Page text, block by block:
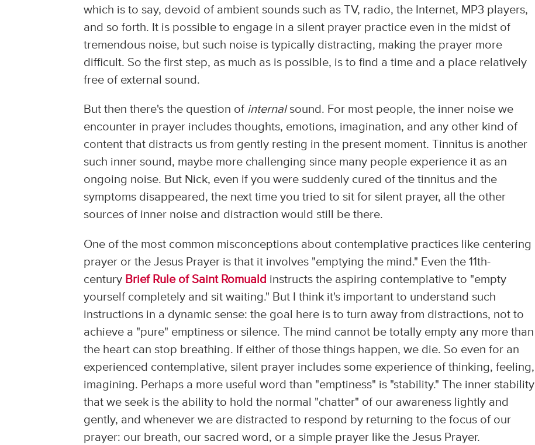
which is to say, devoid of ambient sounds such as TV, radio, the Internet, MP3 players,
and so forth. It is possible to engage in a silent prayer practice even in the midst of
tremendous noise, but such noise is typically distracting, making the prayer more
difficult. So the first step, as much as is possible, is to find a time and a place relatively
free of external sound.
But then there's the question of internalsound. For most people, the inner noise we
encounter in prayer includes thoughts, emotions, imagination, and any other kind of
content that distracts us from gently resting in the present moment. Tinnitus is another
such inner sound, maybe more challenging since many people experience it as an
ongoing noise. But Nick, even if you were suddenly cured of the tinnitus and the
symptoms disappeared, the next time you tried to sit for silent prayer, all the other
sources of inner noise and distraction would still be there.
One of the most common misconceptions about contemplative practices like centering
prayer or the Jesus Prayer is that it involves "emptying the mind." Even the 11th-
century Brief Rule of Saint Romuald instructs the aspiring contemplative to "empty
yourself completely and sit waiting." But I think it's important to understand such
instructions in a dynamic sense: the goal here is to turn away from distractions, not to
achieve a "pure" emptiness or silence. The mind cannot be totally empty any more than
the heart can stop breathing. If either of those things happen, we die. So even for an
experienced contemplative, silent prayer includes some experience of thinking, feeling,
imagining. Perhaps a more useful word than "emptiness" is "stability." The inner stability
that we seek is the ability to hold the normal "chatter" of our awareness lightly and
gently, and whenever we are distracted to respond by returning to the focus of our
prayer: our breath, our sacred word, or a simple prayer like the Jesus Prayer.